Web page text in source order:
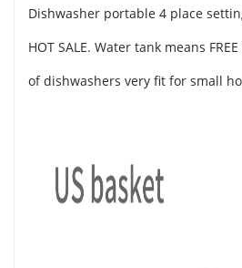
Dishwasher portable 4 place
HOT SALE. Water tank means
of dishwashers very fit for small